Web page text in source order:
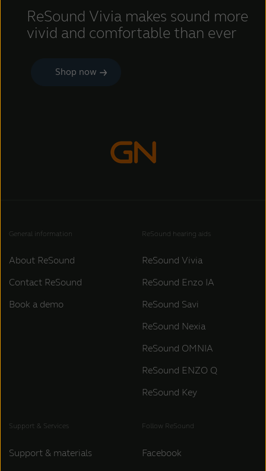
ReSound Vivia makes sound more
vivid and comfortable than ever
Shop now
General information
About ReSound
Contact ReSound
Book a demo
ReSound hearing aids
ReSound Vivia
ReSound Enzo IA
ReSound Savi
ReSound Nexia
ReSound OMNIA
ReSound ENZO Q
ReSound Key
Support & Services
Support & materials
Follow ReSound
Facebook